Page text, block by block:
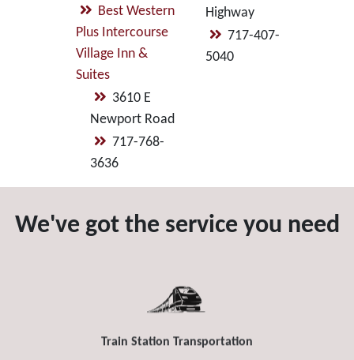
Best Western
Plus Intercourse
Village Inn &
Suites
3610 E
Newport Road
717-768-
3636
Highway
717-407-
5040
We've got the service you need
Train Station Transportation